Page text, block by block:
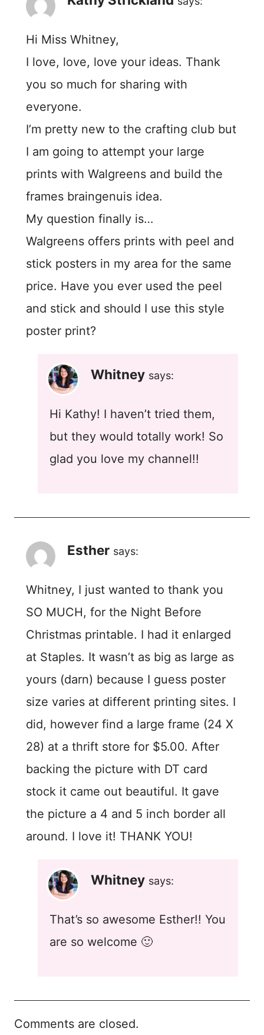
Hi Miss Whitney,
I love, love, love your ideas. Thank
you so much for sharing with
everyone.
I’m pretty new to the crafting club but
I am going to attempt your large
prints with Walgreens and build the
frames braingenuis idea.
My question finally is…
Walgreens offers prints with peel and
stick posters in my area for the same
price. Have you ever used the peel
and stick and should I use this style
poster print?
Whitney says:
Hi Kathy! I haven’t tried them,
but they would totally work! So
glad you love my channel!!
Esther says:
Whitney, I just wanted to thank you
SO MUCH, for the Night Before
Christmas printable. I had it enlarged
at Staples. It wasn’t as big as large as
yours (darn) because I guess poster
size varies at different printing sites. I
did, however find a large frame (24 X
28) at a thrift store for $5.00. After
backing the picture with DT card
stock it came out beautiful. It gave
the picture a 4 and 5 inch border all
around. I love it! THANK YOU!
Whitney says:
That’s so awesome Esther!! You
are so welcome 🙂
Comments are closed.